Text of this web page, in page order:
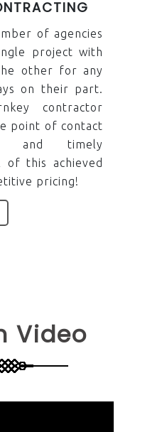
of agencies
project with
other for any
on their part.
contractor
point of contact
and timely
of this achieved
pricing!
Video